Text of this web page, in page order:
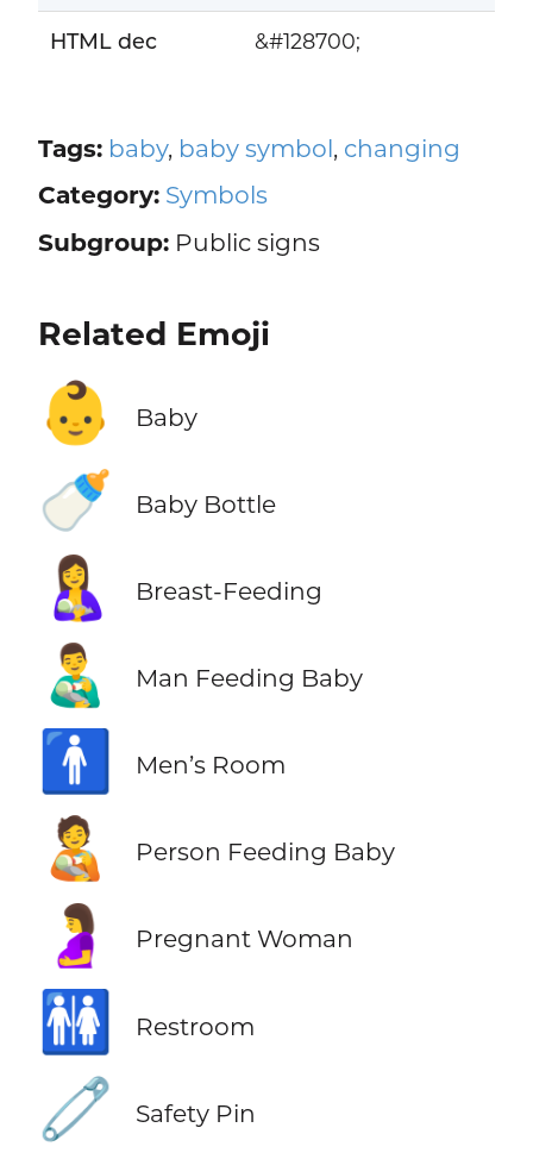
HTML dec &#128700;
Tags: baby, baby symbol, changing
Category: Symbols
Subgroup:Public signs
Related Emoji
👶 Baby
🍼 Baby Bottle
🤱 Breast-Feeding
👨‍🍼 Man Feeding Baby
🚹 Men’s Room
🧑‍🍼 Person Feeding Baby
🤰 Pregnant Woman
🚻 Restroom
🧷 Safety Pin